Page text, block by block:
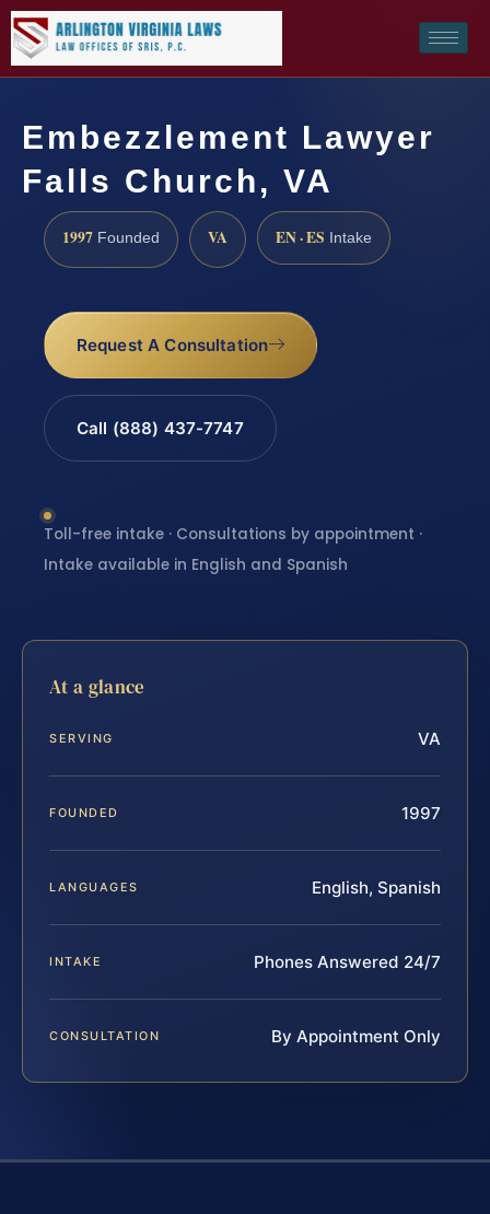
Embezzlement Lawyer
Falls Church, VA
1997 Founded VA EN · ES Intake
Request A Consultation
Call (888) 437-7747
Toll-free intake · Consultations by appointment ·
Intake available in English and Spanish
At a glance
SERVING VA
FOUNDED 1997
LANGUAGES English, Spanish
INTAKE Phones Answered 24/7
CONSULTATION By Appointment Only